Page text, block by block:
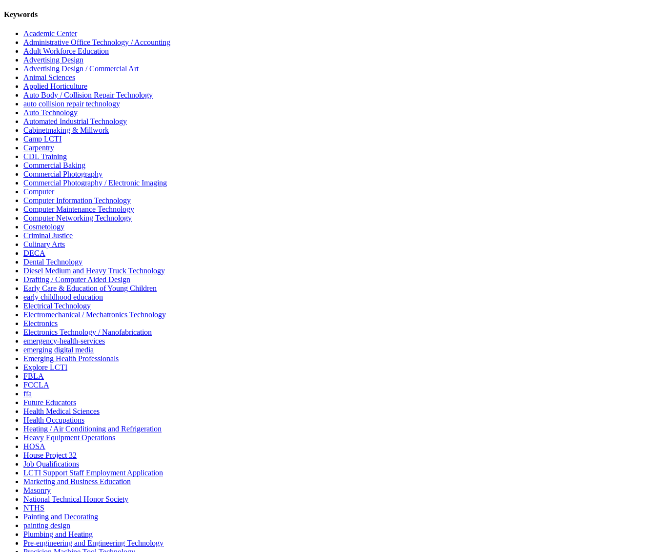
Keywords
Academic Center
Administrative Office Technology / Accounting
Adult Workforce Education
Advertising Design
Advertising Design / Commercial Art
Animal Sciences
Applied Horticulture
Auto Body / Collision Repair Technology
auto collision repair technology
Auto Technology
Automated Industrial Technology
Cabinetmaking & Millwork
Camp LCTI
Carpentry
CDL Training
Commercial Baking
Commercial Photography
Commercial Photography / Electronic Imaging
Computer
Computer Information Technology
Computer Maintenance Technology
Computer Networking Technology
Cosmetology
Criminal Justice
Culinary Arts
DECA
Dental Technology
Diesel Medium and Heavy Truck Technology
Drafting / Computer Aided Design
Early Care & Education of Young Children
early childhood education
Electrical Technology
Electromechanical / Mechatronics Technology
Electronics
Electronics Technology / Nanofabrication
emergency-health-services
emerging digital media
Emerging Health Professionals
Explore LCTI
FBLA
FCCLA
ffa
Future Educators
Health Medical Sciences
Health Occupations
Heating / Air Conditioning and Refrigeration
Heavy Equipment Operations
HOSA
House Project 32
Job Qualifications
LCTI Support Staff Employment Application
Marketing and Business Education
Masonry
National Technical Honor Society
NTHS
Painting and Decorating
painting design
Plumbing and Heating
Pre-engineering and Engineering Technology